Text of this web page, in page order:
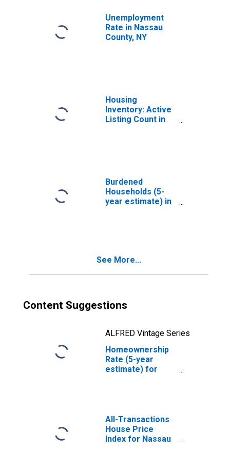
Unemployment
Rate in Nassau
County, NY
Housing
Inventory: Active
Listing Count in
Burdened
Households (5-
year estimate) in
See More...
Content Suggestions
ALFRED Vintage Series
Homeownership
Rate (5-year
estimate) for
All-Transactions
House Price
Index for Nassau